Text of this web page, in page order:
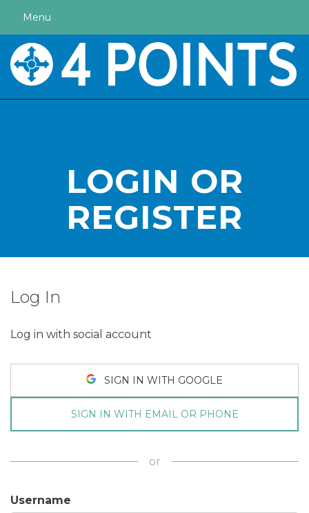
Menu
LOGIN OR
REGISTER
Log In
Log in with social account
SIGN IN WITH GOOGLE
SIGN IN WITH EMAIL OR PHONE
or
Username